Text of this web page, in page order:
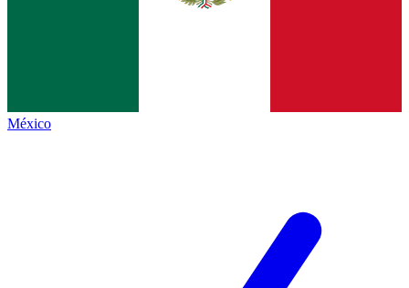
México